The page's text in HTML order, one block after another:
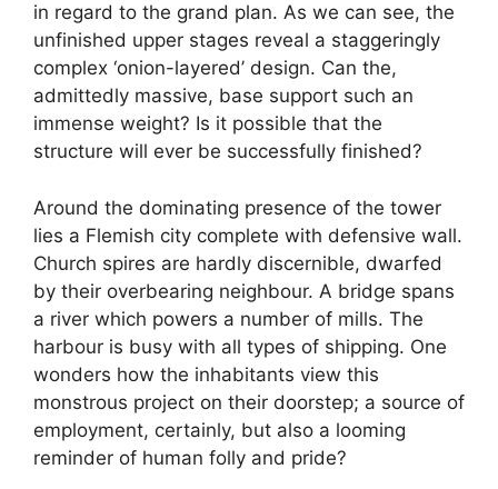
in regard to the grand plan. As we can see, the
unfinished upper stages reveal a staggeringly
complex ‘onion-layered’ design. Can the,
admittedly massive, base support such an
immense weight? Is it possible that the
structure will ever be successfully finished?
Around the dominating presence of the tower
lies a Flemish city complete with defensive wall.
Church spires are hardly discernible, dwarfed
by their overbearing neighbour. A bridge spans
a river which powers a number of mills. The
harbour is busy with all types of shipping. One
wonders how the inhabitants view this
monstrous project on their doorstep; a source of
employment, certainly, but also a looming
reminder of human folly and pride?